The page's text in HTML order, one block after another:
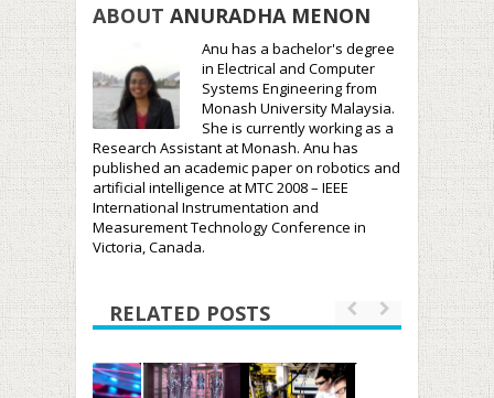
ABOUT ANURADHA MENON
Anu has a bachelor's degree
in Electrical and Computer
Systems Engineering from
Monash University Malaysia.
She is currently working as a
Research Assistant at Monash. Anu has
published an academic paper on robotics and
artificial intelligence at MTC 2008 – IEEE
International Instrumentation and
Measurement Technology Conference in
Victoria, Canada.
RELATED POSTS